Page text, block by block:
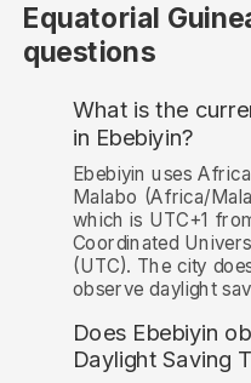
Equatorial
questions
What is the
in Ebebiyin?
Ebebiyin uses
Malabo (Africa/
which is UTC+1
Coordinated
(UTC). The city
observe daylight
Does Ebebiyin
Daylight Saving